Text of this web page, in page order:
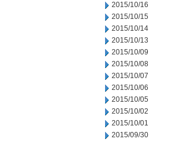
2015/10/16
2015/10/15
2015/10/14
2015/10/13
2015/10/09
2015/10/08
2015/10/07
2015/10/06
2015/10/05
2015/10/02
2015/10/01
2015/09/30